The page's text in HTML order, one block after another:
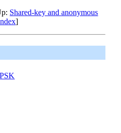
Shared-key and anonymous
]
PSK